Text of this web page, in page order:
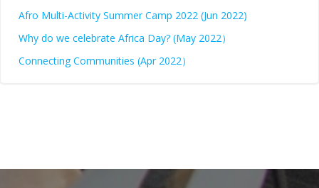
Afro Multi-Activity Summer Camp 2022 (Jun 2022)
Why do we celebrate Africa Day? (May 2022）
Connecting Communities (Apr 2022）